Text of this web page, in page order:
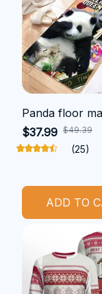
Panda floor
$37.99 $49.39
(25)
ADD TO